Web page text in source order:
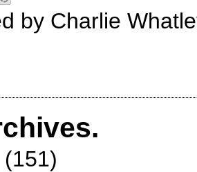
by Charlie
(151)